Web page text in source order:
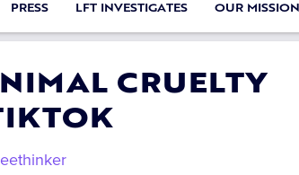
PRESS LFT INVESTIGATES OUR MISSION
CRUELTY